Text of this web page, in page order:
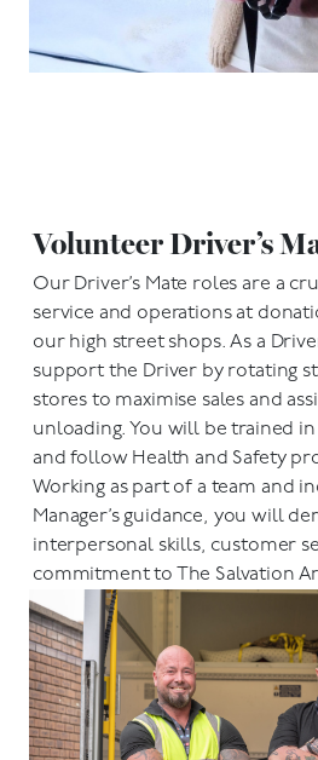
Volunteer Driver’s
Our Driver’s Mate roles are a
service and operations at
our high street shops. As a
support the Driver by rotating
stores to maximise sales and
unloading. You will be trained
and follow Health and Safety
Working as part of a team and
Manager’s guidance, you will
interpersonal skills, customer
commitment to The Salvation